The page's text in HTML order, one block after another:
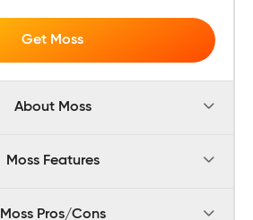
Get Moss
About Moss
Moss Features
Moss Pros/Cons